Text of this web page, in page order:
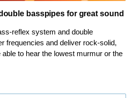
basspipes for great sound
reflex system and double
frequencies and deliver rock-solid,
to hear the lowest murmur or the